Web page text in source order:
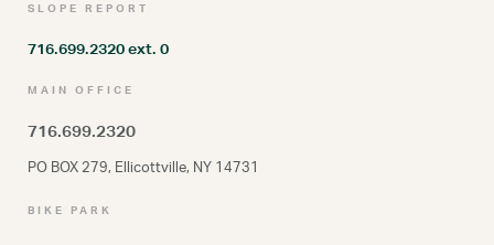
SLOPE REPORT
716.699.2320 ext. 0
MAIN OFFICE
716.699.2320
PO BOX 279, Ellicottville, NY 14731
BIKE PARK